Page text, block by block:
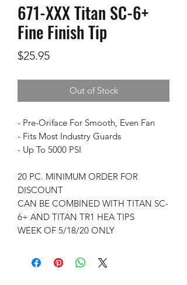
671-XXX Titan SC-6+
Fine Finish Tip
$25.95Price
Out of Stock
- Pre-Oriface For Smooth, Even Fan
- Fits Most Industry Guards
- Up To 5000 PSI
20 PC. MINIMUM ORDER FOR
DISCOUNT
CAN BE COMBINED WITH TITAN SC-
6+ AND TITAN TR1 HEA TIPS
WEEK OF 5/18/20 ONLY